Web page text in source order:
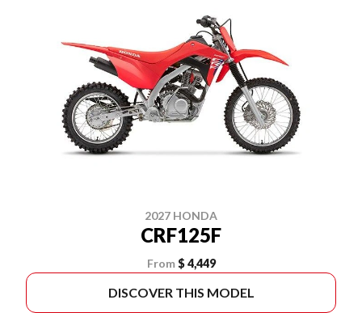
2027 HONDA
CRF125F
From $ 4,449
DISCOVER THIS MODEL